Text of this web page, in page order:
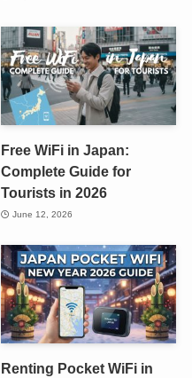
Free WiFi in Japan:
Complete Guide for
Tourists in 2026
June 12, 2026
Renting Pocket WiFi in